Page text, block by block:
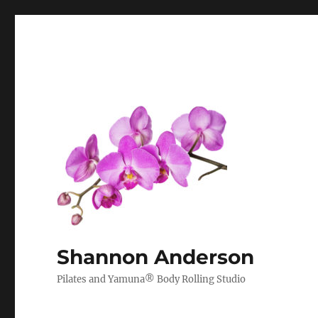
Shannon Anderson
Pilates and Yamuna® Body Rolling Studio